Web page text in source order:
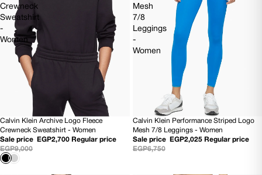
Crewneck
Sweatshirt
-
Women
70% OFF
Calvin Klein Archive Logo Fleece
Crewneck Sweatshirt - Women
Sale price
EGP2,700 Regular price
EGP9,000
Mesh
7/8
Leggings
-
Women
70% OFF
Calvin Klein Performance Striped Logo
Mesh 7/8 Leggings - Women
Sale price
EGP2,025 Regular price
EGP6,750